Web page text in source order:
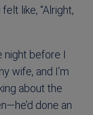
like, “Alright,
night before I
wife, and I’m
about the
done an